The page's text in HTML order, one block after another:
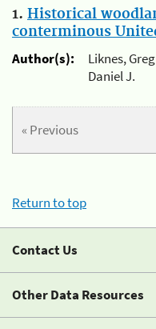
1. Historical
conterminous
Author(s):
Liknes,
Daniel J.
« Previous
Return to top
Contact Us
Other Data Resources